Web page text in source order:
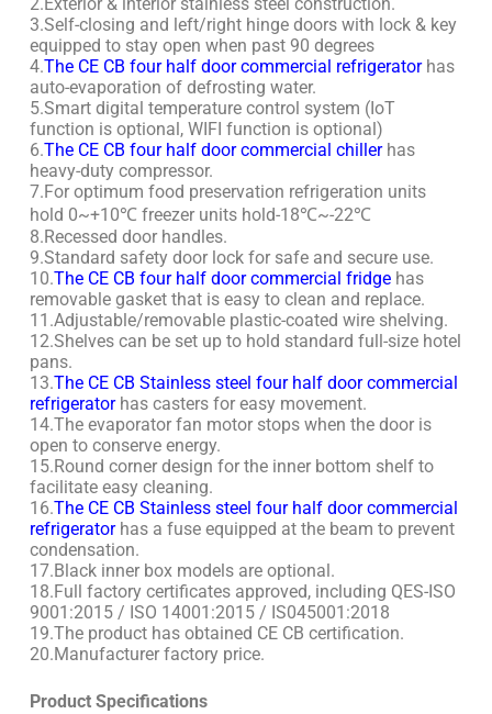
3.Self-closing and left/right hinge doors with lock & key
equipped to stay open when past 90 degrees
4.The CE CB four half door commercial refrigeratorhas
auto-evaporation of defrosting water.
5.Smart digital temperature control system (IoT
function is optional, WIFI function is optional)
6.The CE CB four half door commercial chillerhas
heavy-duty compressor.
7.For optimum food preservation refrigeration units
hold 0~+10℃ freezer units hold-18℃~-22℃
8.Recessed door handles.
9.Standard safety door lock for safe and secure use.
10.The CE CB four half door commercial fridgehas
removable gasket that is easy to clean and replace.
11.Adjustable/removable plastic-coated wire shelving.
12.Shelves can be set up to hold standard full-size hotel
pans.
13.The CE CB Stainless steel four half door commercial
refrigeratorhas casters for easy movement.
14.The evaporator fan motor stops when the door is
open to conserve energy.
15.Round corner design for the inner bottom shelf to
facilitate easy cleaning.
16.The CE CB Stainless steel four half door commercial
refrigeratorhas a fuse equipped at the beam to prevent
condensation.
17.Black inner box models are optional.
18.Full factory certificates approved, including QES-ISO
9001:2015 / ISO 14001:2015 / IS045001:2018
19.The product has obtained CE CB certification.
20.Manufacturer factory price.
Product Specifications